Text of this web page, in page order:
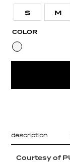
S M
COLOR
description
Courtesy of